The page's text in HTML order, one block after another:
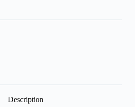
Description